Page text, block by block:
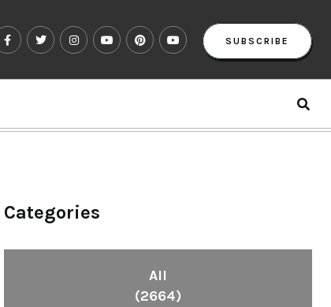
SUBSCRIBE
Categories
All
(2664)